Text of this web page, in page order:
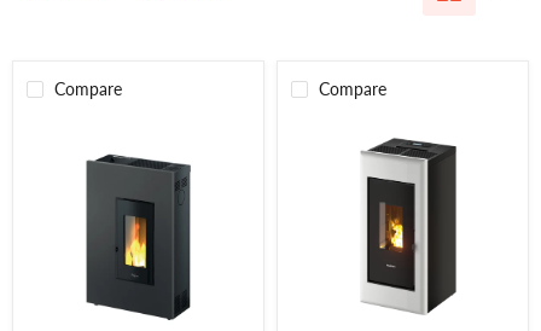
Compare Compare